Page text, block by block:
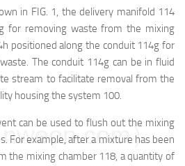
in FIG. 1, the delivery manifold 114
for removing waste from the mixing
positioned along the conduit 114g for
The conduit 114g can be in fluid
stream to facilitate removal from the
housing the system 100.
can be used to flush out the mixing
For example, after a mixture has been
the mixing chamber 118, a quantity of
）